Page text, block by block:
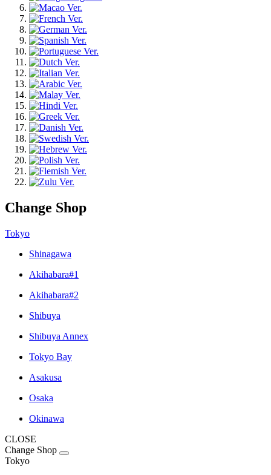
Change Shop
Tokyo
Shinagawa
Akihabara#1
Akihabara#2
Shibuya
Shibuya Annex
Tokyo Bay
Asakusa
Osaka
Okinawa
CLOSE
Change Shop
Tokyo